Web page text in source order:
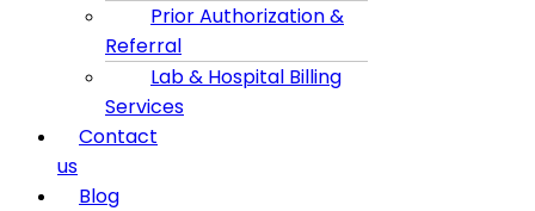
Prior Authorization &
Referral
Lab & Hospital Billing
Services
Contact
us
Blog